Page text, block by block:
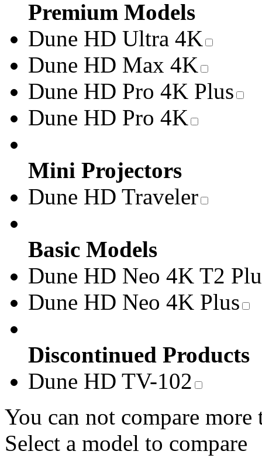
Premium Models
Dune HD Ultra 4K
Dune HD Max 4K
Dune HD Pro 4K Plus
Dune HD Pro 4K
Mini Projectors
Dune HD Traveler
Basic Models
Dune HD Neo 4K T2
Dune HD Neo 4K Plus
Discontinued Products
Dune HD TV-102
You can not compare more
Select a model to compare